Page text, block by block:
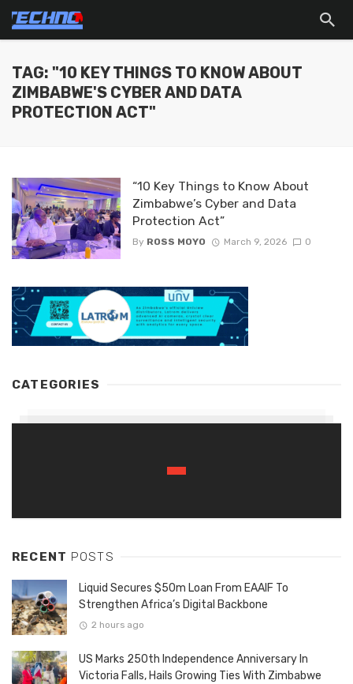
TAG: "10 KEY THINGS TO KNOW ABOUT
ZIMBABWE'S CYBER AND DATA
PROTECTION ACT"
“10 Key Things to Know About
Zimbabwe’s Cyber and Data
Protection Act”
By ROSS MOYO March 9, 2026 0
CATEGORIES
RECENT POSTS
Liquid Secures $50m Loan From EAAIF To
Strengthen Africa’s Digital Backbone
2 hours ago
US Marks 250th Independence Anniversary In
Victoria Falls, Hails Growing Ties With Zimbabwe